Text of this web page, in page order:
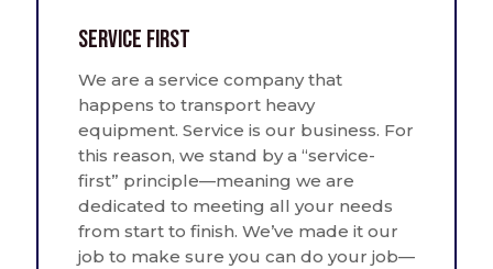
Service First
We are a service company that
happens to transport heavy
equipment. Service is our business. For
this reason, we stand by a “service-
first” principle—meaning we are
dedicated to meeting all your needs
from start to finish. We’ve made it our
job to make sure you can do your job—